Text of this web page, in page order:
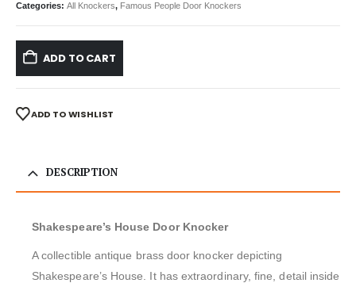
Categories: All Knockers, Famous People Door Knockers
ADD TO CART
ADD TO WISHLIST
DESCRIPTION
Shakespeare’s House Door Knocker
A collectible antique brass door knocker depicting
Shakespeare’s House. It has extraordinary, fine, detail inside